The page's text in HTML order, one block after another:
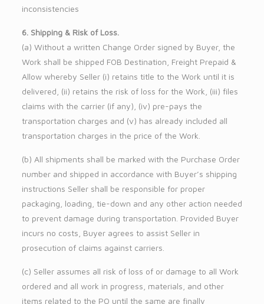
inconsistencies
6. Shipping & Risk of Loss.
(a) Without a written Change Order signed by Buyer, the
Work shall be shipped FOB Destination, Freight Prepaid &
Allow whereby Seller (i) retains title to the Work until it is
delivered, (ii) retains the risk of loss for the Work, (iii) files
claims with the carrier (if any), (iv) pre-pays the
transportation charges and (v) has already included all
transportation charges in the price of the Work.
(b) All shipments shall be marked with the Purchase Order
number and shipped in accordance with Buyer’s shipping
instructions Seller shall be responsible for proper
packaging, loading, tie-down and any other action needed
to prevent damage during transportation. Provided Buyer
incurs no costs, Buyer agrees to assist Seller in
prosecution of claims against carriers.
(c) Seller assumes all risk of loss of or damage to all Work
ordered and all work in progress, materials, and other
items related to the PO until the same are finally